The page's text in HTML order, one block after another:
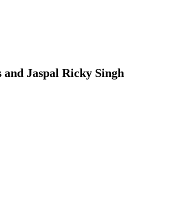
Jaspal Ricky Singh